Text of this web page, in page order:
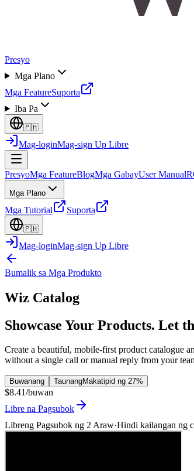
Presyo
Mga Plano
Mga FeatureSuporta
Iba Pa
🇵🇭
Mag-loginMag-sign Up Libre
PresyoMga FeatureBlogMga GabayUser Manual
Mga Plano
Mga Tutorial Suporta
🇵🇭
Mag-loginMag-sign Up Libre
Bumalik sa Mga Produkto
Wiz Catalog
Showcase Your Products. Let
Create a beautiful, mobile-first product catalogue
without a single call or manual reply from your
Buwanang TaunangMakatipid ng 27%
$8.41/buwan
Libre na Pagsubok
Libreng Pagsubok ng 2 Araw·Hindi kailangan ng